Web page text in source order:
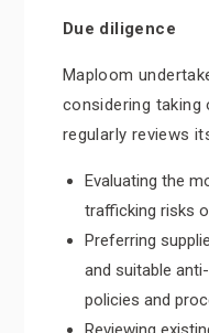
Due diligence
Maploom
considering taking
regularly reviews
Evaluating the
trafficking risks
Preferring
and suitable
policies and